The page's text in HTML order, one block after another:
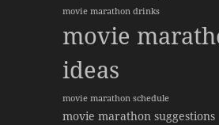
movie marathon drinks
movie
ideas
movie marathon schedule
movie marathon suggestions